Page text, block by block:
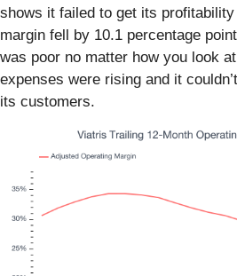
shows it failed to get its
margin fell by 10.1 percentage
was poor no matter how you look
expenses were rising and it
its customers.